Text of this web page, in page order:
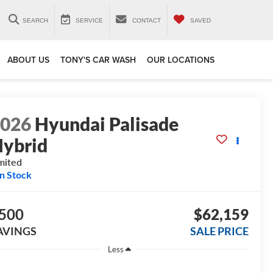
SEARCH SERVICE CONTACT SAVED
ABOUT US TONY'S CAR WASH OUR LOCATIONS
Hyundai Palisade
Stock
$62,159
SALE PRICE
Less